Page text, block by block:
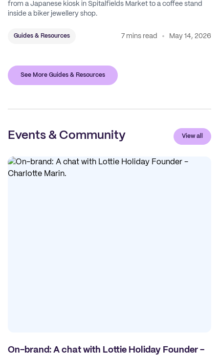
from a Japanese kiosk in Spitalfields Market to a coffee stand
inside a biker jewellery shop.
Guides & Resources 7 mins read May 14, 2026
See More Guides & Resources
Events & Community View all
On-brand: A chat with Lottie Holiday Founder -